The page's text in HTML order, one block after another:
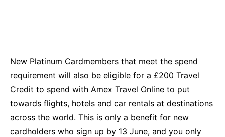
New Platinum Cardmembers that meet the spend
requirement will also be eligible for a £200 Travel
Credit to spend with Amex Travel Online to put
towards flights, hotels and car rentals at destinations
across the world. This is only a benefit for new
cardholders who sign up by 13 June, and you only